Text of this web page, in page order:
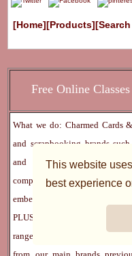
This website
best experience
[Home][Products]
Free Online Classes
What we do: Charmed Cards
and scrapbooking brands such
and
Basic Grey ,Bo
comprising flowers, scrapbook
embellishments, findings,
PLUS we also stock numerous
ranges have increased over the